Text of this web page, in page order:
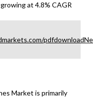
at 4.8% CAGR
Market is primarily